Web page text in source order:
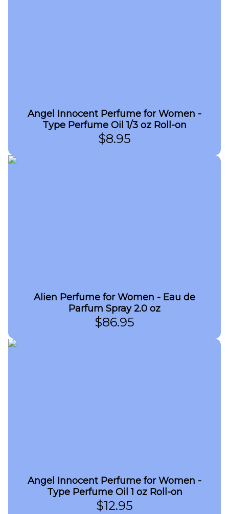
Angel Innocent Perfume for Women -
Type Perfume Oil 1/3 oz Roll-on
$8.95
Alien Perfume for Women - Eau de
Parfum Spray 2.0 oz
$86.95
Angel Innocent Perfume for Women -
Type Perfume Oil 1 oz Roll-on
$12.95